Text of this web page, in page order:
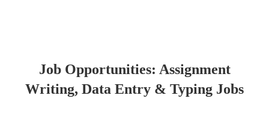
Job Opportunities: Assignment
Writing, Data Entry & Typing Jobs